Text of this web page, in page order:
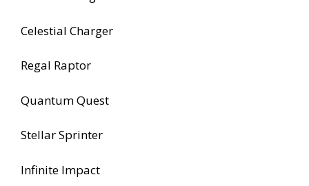
Celestial Charger
Regal Raptor
Quantum Quest
Stellar Sprinter
Infinite Impact